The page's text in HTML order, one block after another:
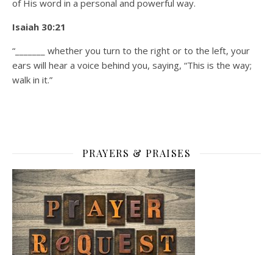
of His word in a personal and powerful way.
Isaiah 30:21
“_______ whether you turn to the right or to the left, your
ears will hear a voice behind you, saying, “This is the way;
walk in it.”
PRAYERS & PRAISES